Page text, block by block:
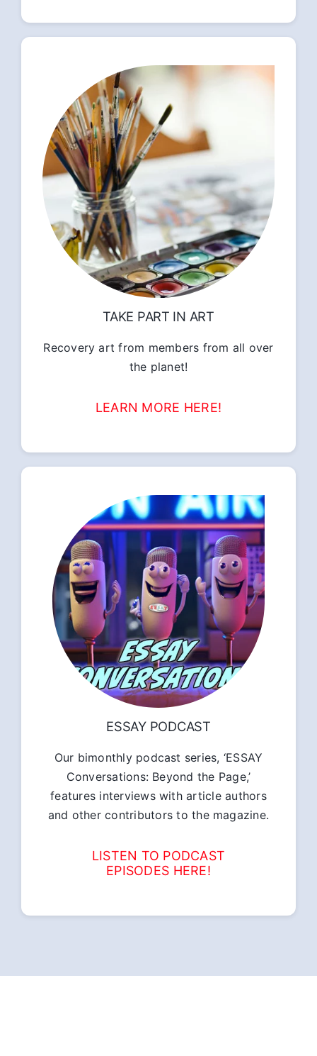
TAKE PART IN ART
Recovery art from members from all over
the planet!
LEARN MORE HERE!
ESSAY PODCAST
Our bimonthly podcast series, ‘ESSAY
Conversations: Beyond the Page,’
features interviews with article authors
and other contributors to the magazine.
LISTEN TO PODCAST
EPISODES HERE!